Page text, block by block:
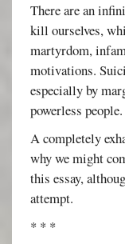
There are an
kill ourselves,
martyrdom,
motivations.
especially by
powerless people.
A completely
why we might
this essay,
attempt.
* * *